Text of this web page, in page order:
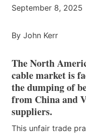
September 8, 2025
By John Kerr
The North
cable market is
the dumping of
from China and
suppliers.
This unfair trade